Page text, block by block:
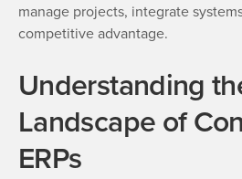
manage projects, integrate
competitive advantage.
Understanding
Landscape of
ERPs